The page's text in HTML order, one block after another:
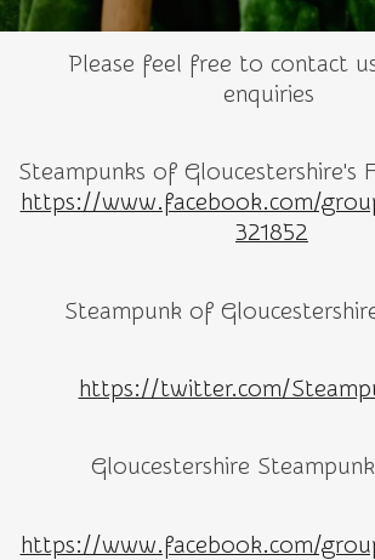
Please feel free to contact
enquiries
Steampunks of Gloucestershire's
https://www.facebook.com/
321852
Steampunk of
https://twitter.com/
Gloucestershire
https://www.facebook.com/